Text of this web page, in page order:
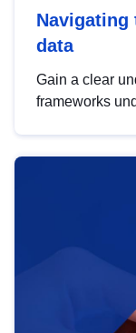
Navigating
data
Gain a clear
frameworks
help you
area,
strategic use